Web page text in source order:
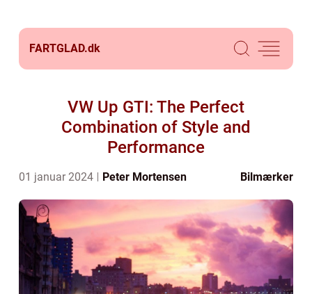
FARTGLAD.dk
VW Up GTI: The Perfect
Combination of Style and
Performance
01 januar 2024 Peter Mortensen Bilmærker